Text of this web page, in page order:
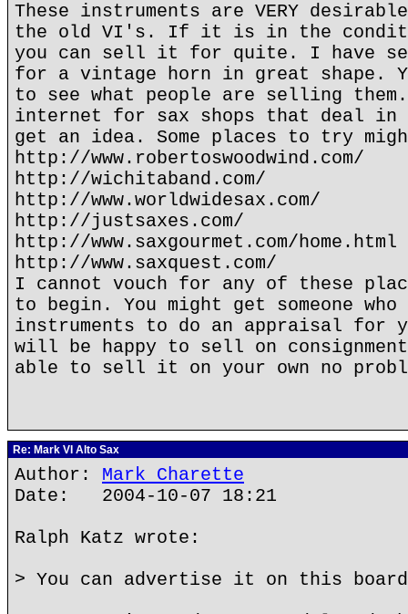
These instruments are VERY
the old VI's. If it is in the
you can sell it for quite. I have
for a vintage horn in great shape.
to see what people are selling
internet for sax shops that deal in
get an idea. Some places to try
http://www.robertoswoodwind.com/
http://wichitaband.com/
http://www.worldwidesax.com/
http://justsaxes.com/
http://www.saxgourmet.com/home.html
http://www.saxquest.com/
I cannot vouch for any of these
to begin. You might get someone
instruments to do an appraisal for
will be happy to sell on
able to sell it on your own no
Re: Mark VI Alto Sax
Author: Mark Charette
Date: 2004-10-07 18:21
Ralph Katz wrote:
> You can advertise it on this